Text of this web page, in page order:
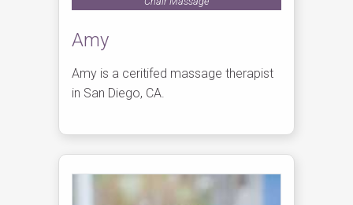
Amy
Amy is a ceritifed massage therapist
in San Diego, CA.